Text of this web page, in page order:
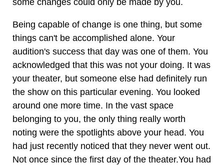
some changes could only be made by you.
Being capable of change is one thing, but some
things can't be accomplished alone. Your
audition's success that day was one of them. You
acknowledged that this was not your doing. It was
your theater, but someone else had definitely run
the show on this particular evening. You looked
around one more time. In the vast space
belonging to you, the only thing really worth
noting were the spotlights above your head. You
had just recently noticed that they never went out.
Not once since the first day of the theater.You had